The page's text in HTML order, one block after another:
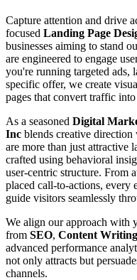
Capture attention and drive
focused Landing Page
businesses aiming to stand
are engineered to engage
you're running targeted ads,
specific offer, we create
pages that convert traffic
As a seasoned Digital
Inc blends creative
are more than just attractive
crafted using behavioral
user-centric structure. From
placed call-to-actions, every
guide visitors seamlessly
We align our approach with
from SEO, Content
advanced performance
not only attracts but
channels.